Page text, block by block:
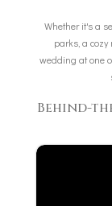
Whether it's a
parks, a
wedding at one
Behind-